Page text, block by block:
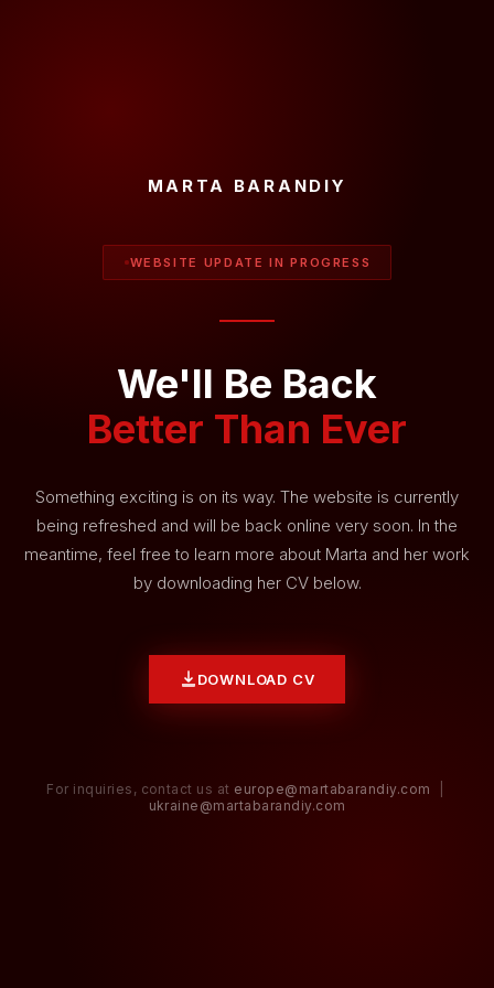
MARTA BARANDIY
WEBSITE UPDATE IN PROGRESS
We'll Be Back
Better Than Ever
Something exciting is on its way. The website is currently
being refreshed and will be back online very soon. In the
meantime, feel free to learn more about Marta and her work
by downloading her CV below.
DOWNLOAD CV
For inquiries, contact us at europe@martabarandiy.com
ukraine@martabarandiy.com